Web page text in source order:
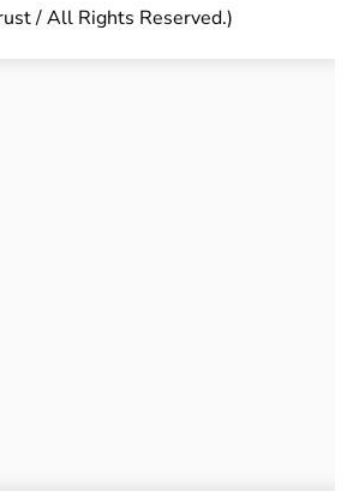
/ All Rights Reserved.)